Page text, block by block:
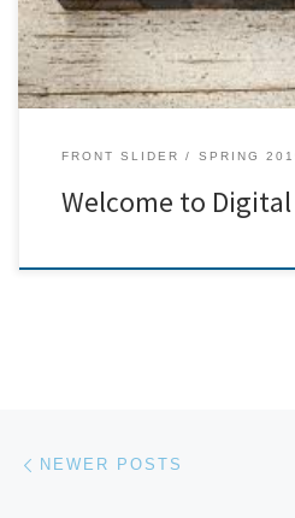
FRONT SLIDER SPRING
Welcome to
Posts navigation
NEWER POSTS